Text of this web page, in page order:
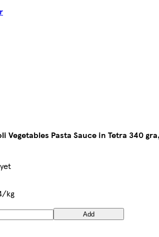
Vegetables Pasta Sauce in Tetra 340 gra,
kg
Add